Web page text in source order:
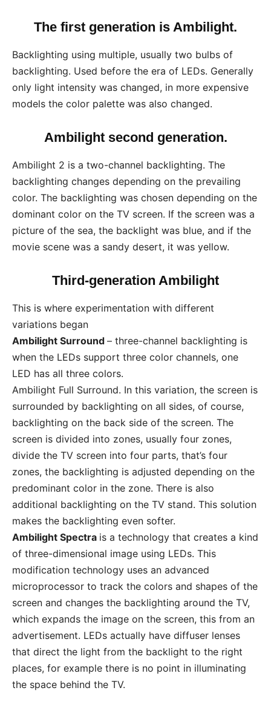
The first generation is Ambilight.
Backlighting using multiple, usually two bulbs of
backlighting. Used before the era of LEDs. Generally
only light intensity was changed, in more expensive
models the color palette was also changed.
Ambilight second generation.
Ambilight 2 is a two-channel backlighting. The
backlighting changes depending on the prevailing
color. The backlighting was chosen depending on the
dominant color on the TV screen. If the screen was a
picture of the sea, the backlight was blue, and if the
movie scene was a sandy desert, it was yellow.
Third-generation Ambilight
This is where experimentation with different
variations began
Ambilight Surround – three-channel backlighting is
when the LEDs support three color channels, one
LED has all three colors.
Ambilight Full Surround. In this variation, the screen is
surrounded by backlighting on all sides, of course,
backlighting on the back side of the screen. The
screen is divided into zones, usually four zones,
divide the TV screen into four parts, that’s four
zones, the backlighting is adjusted depending on the
predominant color in the zone. There is also
additional backlighting on the TV stand. This solution
makes the backlighting even softer.
Ambilight Spectra is a technology that creates a kind
of three-dimensional image using LEDs. This
modification technology uses an advanced
microprocessor to track the colors and shapes of the
screen and changes the backlighting around the TV,
which expands the image on the screen, this from an
advertisement. LEDs actually have diffuser lenses
that direct the light from the backlight to the right
places, for example there is no point in illuminating
the space behind the TV.